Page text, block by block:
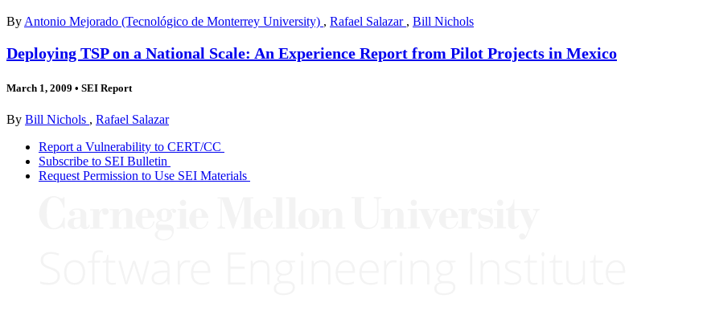
By Antonio Mejorado (Tecnológico de Monterrey University) , Rafael Salazar , Bill Nichols
Deploying TSP on a National Scale: An Experience Report from Pilot Projects in Mexico
March 1, 2009 • SEI Report
By Bill Nichols , Rafael Salazar
Report a Vulnerability to CERT/CC
Subscribe to SEI Bulletin
Request Permission to Use SEI Materials